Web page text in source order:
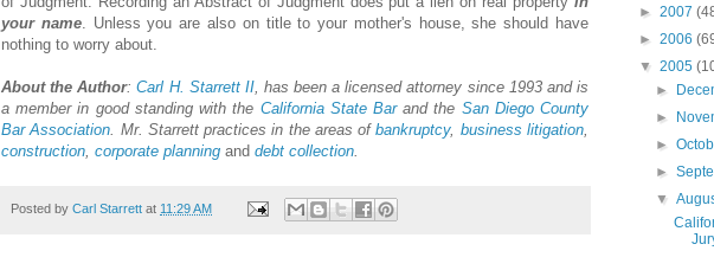
your name. Unless you are also on title to your mother's house, she should have
nothing to worry about.
About the Author:Carl H. Starrett II, has been a licensed attorney since 1993 and is
a member in good standing with the California State Barand the San Diego County
Bar Association . Mr. Starrett practices in the areas ofbankruptcy, business litigation
construction corporate planning and debt collection
Posted by Carl Starrett at 11:29 AM
► 2007
► 2006
▼ 2005
►
►
►
►
▼